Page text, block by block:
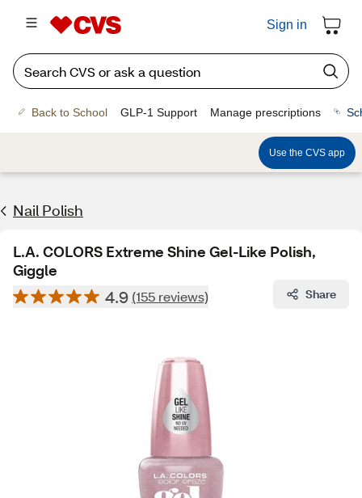
Sign in
Back to School GLP-1 Support Manage prescriptions
Use the CVS app
Nail Polish
L.A. COLORS Extreme Shine Gel-Like Polish,
Giggle
4.9 (155 reviews) Share